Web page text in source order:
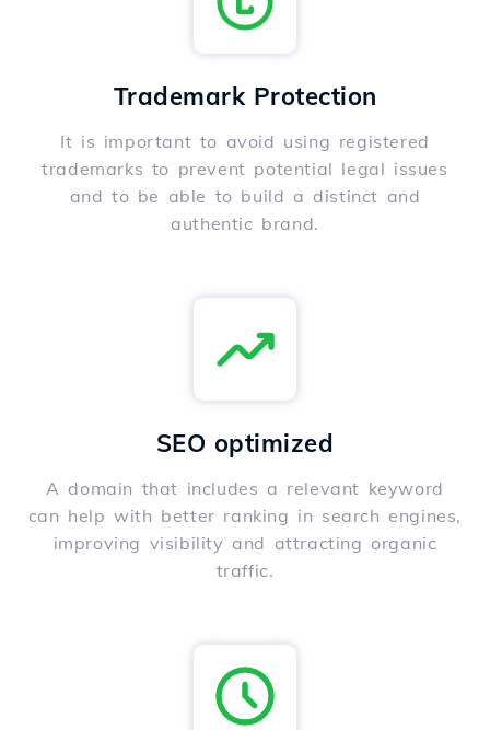
Trademark Protection
It is important to avoid using registered
trademarks to prevent potential legal issues
and to be able to build a distinct and
authentic brand.
SEO optimized
A domain that includes a relevant keyword
can help with better ranking in search engines,
improving visibility and attracting organic
traffic.